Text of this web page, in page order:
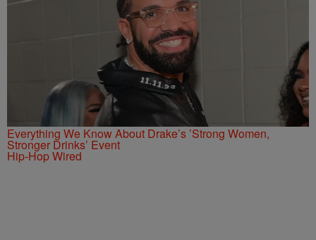
Everything We Know About Drake’s ’Strong Women,
Stronger Drinks’ Event
Hip-Hop Wired